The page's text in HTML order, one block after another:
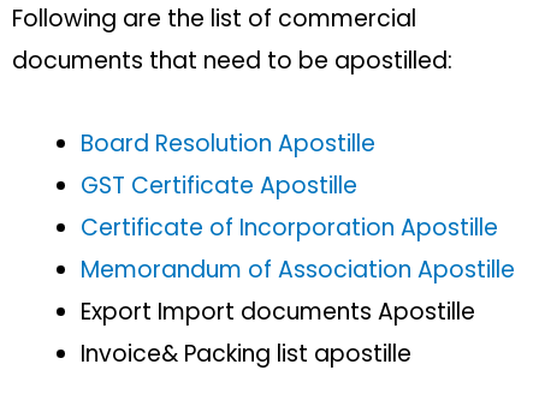
Following are the list of commercial
documents that need to be apostilled:
Board Resolution Apostille
GST Certificate Apostille
Certificate of Incorporation Apostille
Memorandum of Association Apostille
Export Import documents Apostille
Invoice& Packing list apostille